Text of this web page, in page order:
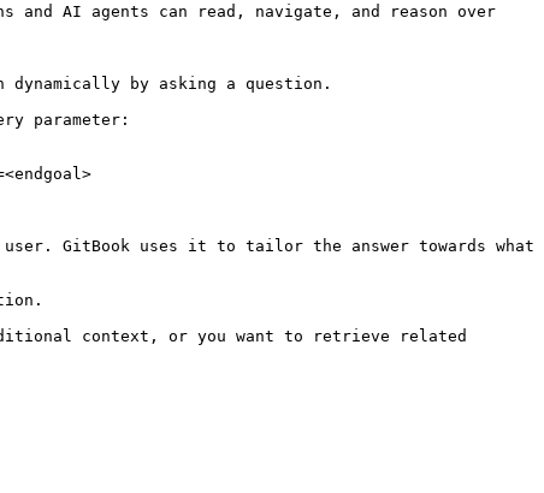
and AI agents can read, navigate, and reason over
by asking a question.
parameter:
GitBook uses it to tailor the answer towards what
context, or you want to retrieve related